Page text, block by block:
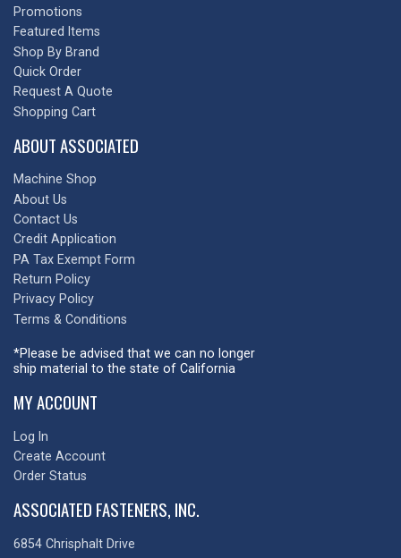
Promotions
Featured Items
Shop By Brand
Quick Order
Request A Quote
Shopping Cart
ABOUT ASSOCIATED
Machine Shop
About Us
Contact Us
Credit Application
PA Tax Exempt Form
Return Policy
Privacy Policy
Terms & Conditions
*Please be advised that we can no longer
ship material to the state of California
MY ACCOUNT
Log In
Create Account
Order Status
ASSOCIATED FASTENERS, INC.
6854 Chrisphalt Drive